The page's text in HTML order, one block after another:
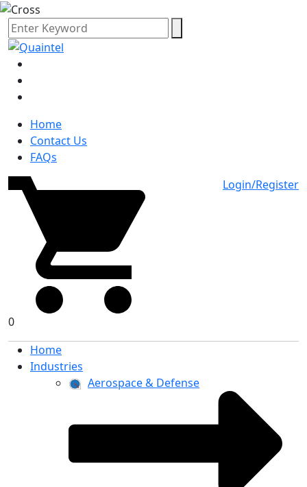
Home
Contact Us
FAQs
0
Login/Register
Home
Industries
Aerospace & Defense